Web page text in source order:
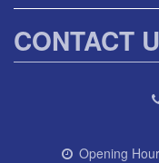
CONTACT
Opening